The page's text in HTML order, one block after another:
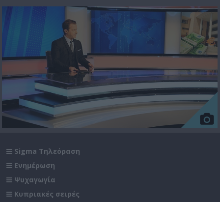
Sigma Τηλεόραση
Ενημέρωση
Ψυχαγωγία
Κυπριακές σειρές